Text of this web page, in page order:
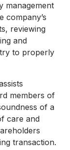
management
company’s
reviewing
and
to properly
members of
of a
care and
transaction.